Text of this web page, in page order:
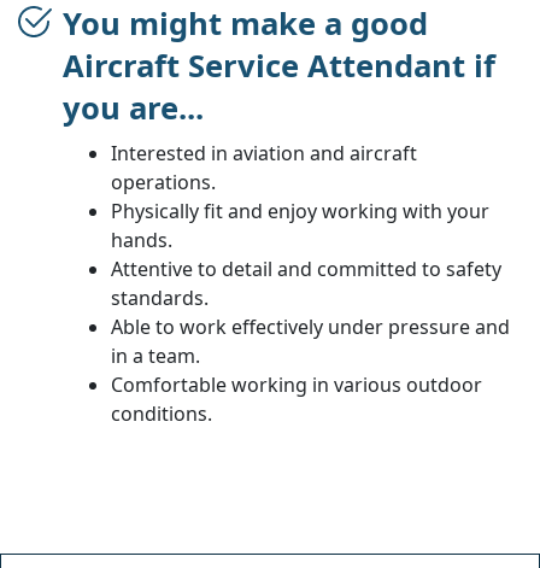
You might make a good
Aircraft Service Attendant if
you are...
Interested in aviation and aircraft
operations.
Physically fit and enjoy working with your
hands.
Attentive to detail and committed to safety
standards.
Able to work effectively under pressure and
in a team.
Comfortable working in various outdoor
conditions.